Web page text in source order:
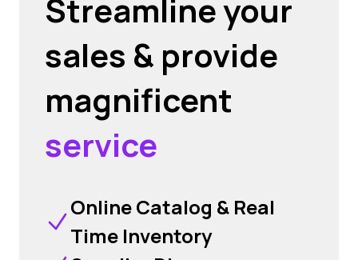
Streamline your
sales & provide
magnificent
service
Online Catalog & Real
Time Inventory